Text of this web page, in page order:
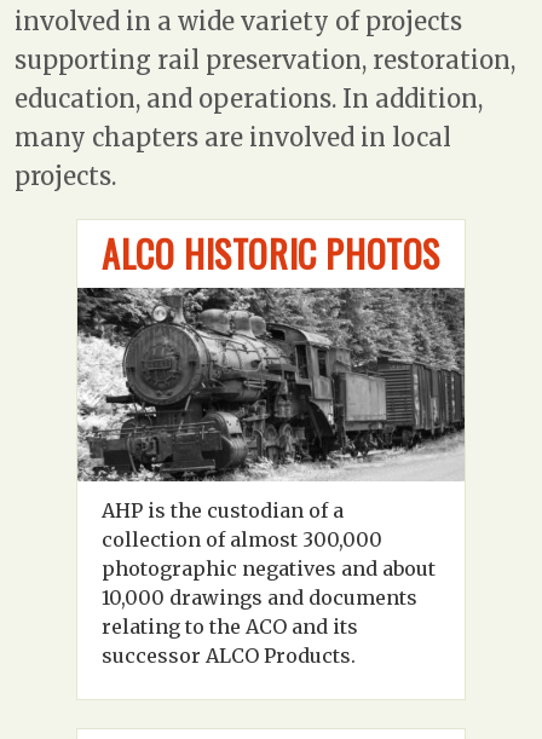
involved in a wide variety of projects
supporting rail preservation, restoration,
education, and operations. In addition,
many chapters are involved in local
projects.
ALCO HISTORIC PHOTOS
AHP is the custodian of a
collection of almost 300,000
photographic negatives and about
10,000 drawings and documents
relating to the ACO and its
successor ALCO Products.